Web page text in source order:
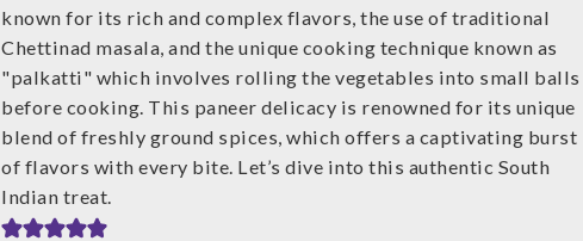
known for its rich and complex flavors, the use of traditional
Chettinad masala, and the unique cooking technique known as
"palkatti" which involves rolling the vegetables into small balls
before cooking. This paneer delicacy is renowned for its unique
blend of freshly ground spices, which offers a captivating burst
of flavors with every bite. Let’s dive into this authentic South
Indian treat.